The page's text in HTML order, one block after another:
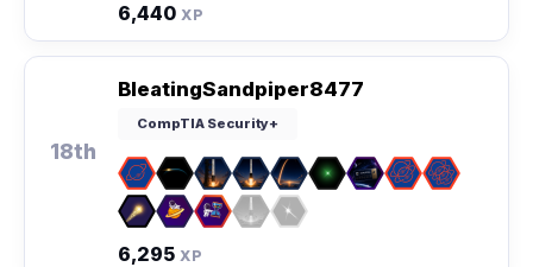
6,440 XP
18th
BleatingSandpiper8477
CompTIA Security+
6,295 XP